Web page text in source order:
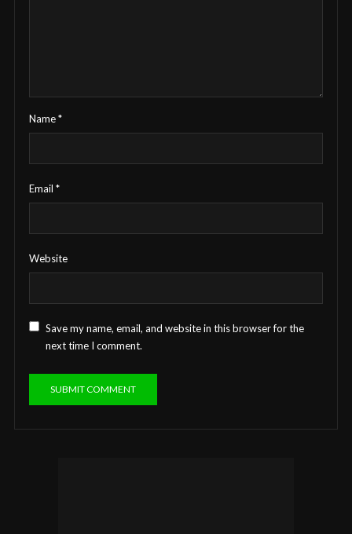
Name*
Email *
Website
Save my name, email, and website in this browser for the
next time I comment.